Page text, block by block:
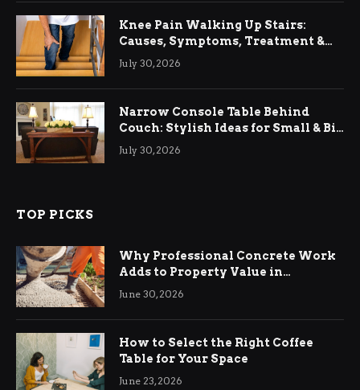
Knee Pain Walking Up Stairs:
Causes, Symptoms, Treatment &
Relief
July 30, 2026
Narrow Console Table Behind
Couch: Stylish Ideas for Small & Big
Living Rooms
July 30, 2026
TOP PICKS
Why Professional Concrete Work
Adds to Property Value in
Ringwood
June 30, 2026
How to Select the Right Coffee
Table for Your Space
June 23, 2026